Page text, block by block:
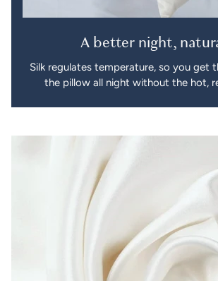
A better night,
Silk regulates temperature, so you get
the pillow all night without the hot,